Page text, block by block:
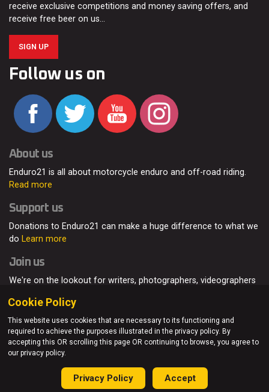
receive exclusive competitions and money saving offers, and
receive free beer on us…
SIGN UP
Follow us on
About us
Enduro21 is all about motorcycle enduro and off-road riding.
Read more
Support us
Donations to Enduro21 can make a huge difference to what we
do Learn more
Join us
We're on the lookout for writers, photographers, videographers
© Enduro21 / Future7Media Limited. All rights reserved.
About Contact Join Us Advertising Privacy Policy
Cookie Policy
This website uses cookies that are necessary to its functioning and
required to achieve the purposes illustrated in the privacy policy. By
accepting this OR scrolling this page OR continuing to browse, you agree to
our privacy policy.
Privacy Policy Accept